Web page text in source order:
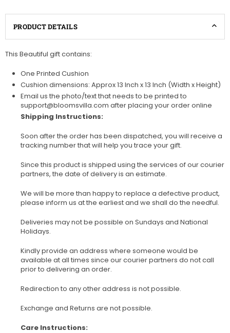
PRODUCT DETAILS
This Beautiful gift contains:
One Printed Cushion
Cushion dimensions: Approx 13 Inch x 13 Inch (Width x Height)
Email us the photo/text that needs to be printed to
support@bloomsvilla.com after placing your order online
Shipping Instructions:
Soon after the order has been dispatched, you will receive a
tracking number that will help you trace your gift.
Since this product is shipped using the services of our courier
partners, the date of delivery is an estimate.
We will be more than happy to replace a defective product,
please inform us at the earliest and we shall do the needful.
Deliveries may not be possible on Sundays and National
Holidays.
Kindly provide an address where someone would be
available at all times since our courier partners do not call
prior to delivering an order.
Redirection to any other address is not possible.
Exchange and Returns are not possible.
Care Instructions: